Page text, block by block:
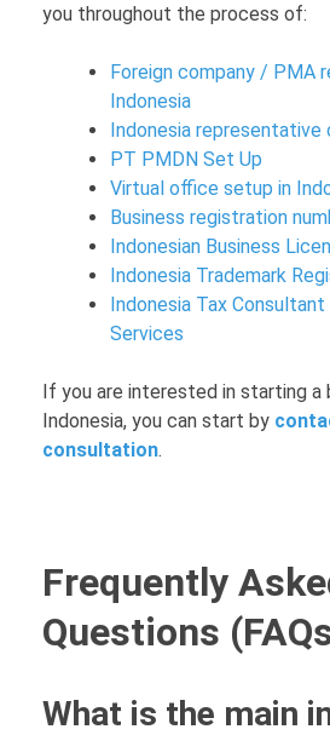
you throughout the process of:
Foreign company / PMA
Indonesia
Indonesia
PT PMDN Set Up
Virtual office setup in
Business registration
Indonesian Business
Indonesia Trademark
Indonesia Tax Consultant
Services
If you are interested in starting a
Indonesia, you can start by
consultation.
Frequently
Questions
What is the main